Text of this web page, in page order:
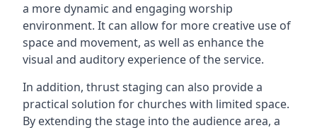
a more dynamic and engaging worship
environment. It can allow for more creative use of
space and movement, as well as enhance the
visual and auditory experience of the service.
In addition, thrust staging can also provide a
practical solution for churches with limited space.
By extending the stage into the audience area, a